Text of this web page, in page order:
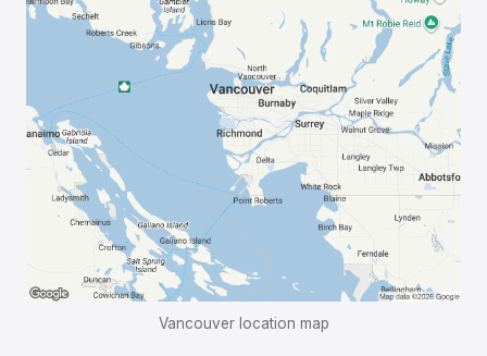
Vancouver location map